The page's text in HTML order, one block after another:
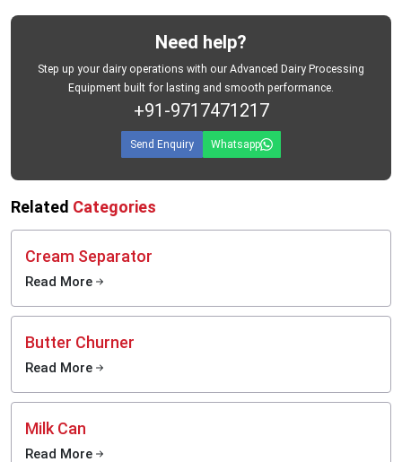
Need help?
Step up your dairy operations with our Advanced Dairy Processing
Equipment built for lasting and smooth performance.
+91-9717471217
Send Enquiry Whatsapp
Related Categories
Cream Separator
Read More
Butter Churner
Read More
Milk Can
Read More